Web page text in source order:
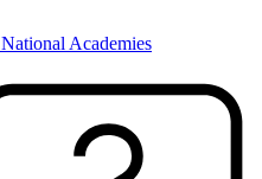
Academies